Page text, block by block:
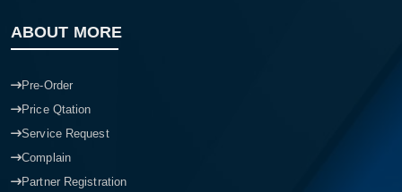
ABOUT MORE
Pre-Order
Price Qtation
Service Request
Complain
Partner Registration